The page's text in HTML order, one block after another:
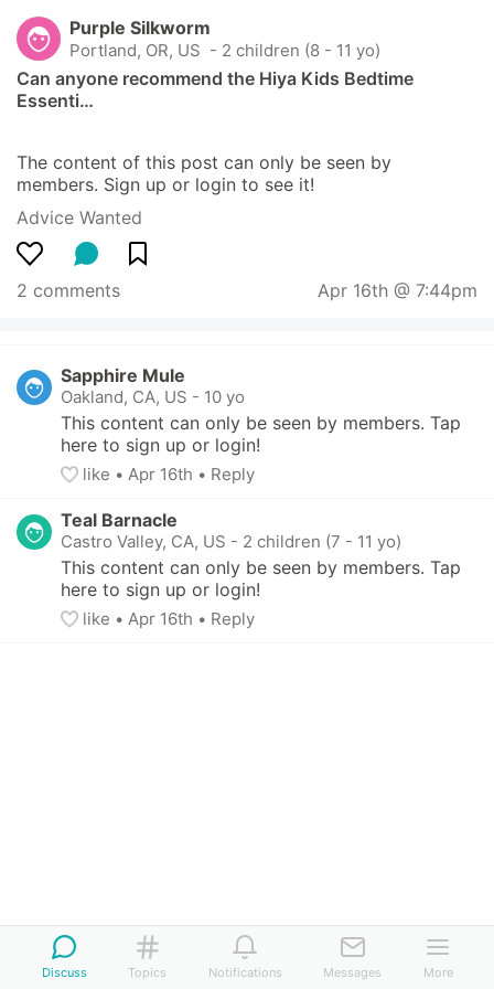
Purple Silkworm
Portland, OR, US - 2 children (8 - 11 yo)
Can anyone recommend the Hiya Kids Bedtime
Essenti…
The content of this post can only be seen by
members. Sign up or login to see it!
Advice Wanted
2 comments Apr 16th @ 7:44pm
Sapphire Mule
Oakland, CA, US - 10 yo
This content can only be seen by members. Tap
here to sign up or login!
like • Apr 16th • Reply
Teal Barnacle
Castro Valley, CA, US - 2 children (7 - 11 yo)
This content can only be seen by members. Tap
here to sign up or login!
like • Apr 16th • Reply
Discuss Topics Notifications Messages More